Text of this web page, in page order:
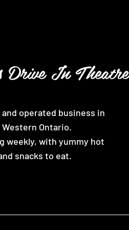
Drive In Theatre
and operated business in
Ontario.
weekly, with yummy hot
snacks to eat.